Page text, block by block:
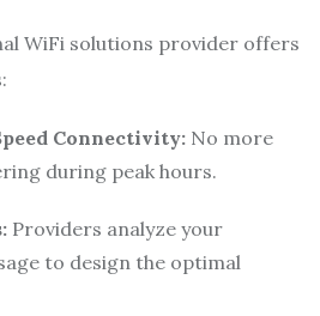
WiFi solutions provider offers
Connectivity: No more
during peak hours.
Providers analyze your
to design the optimal